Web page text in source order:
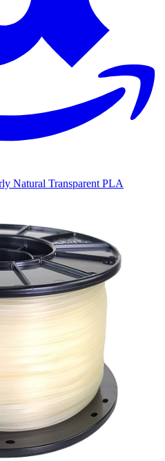
Natural Transparent PLA